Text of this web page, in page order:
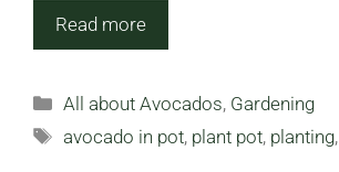
Read more
Categories
All about Avocados, Gardening
Tags
avocado in pot, plant pot, planting,